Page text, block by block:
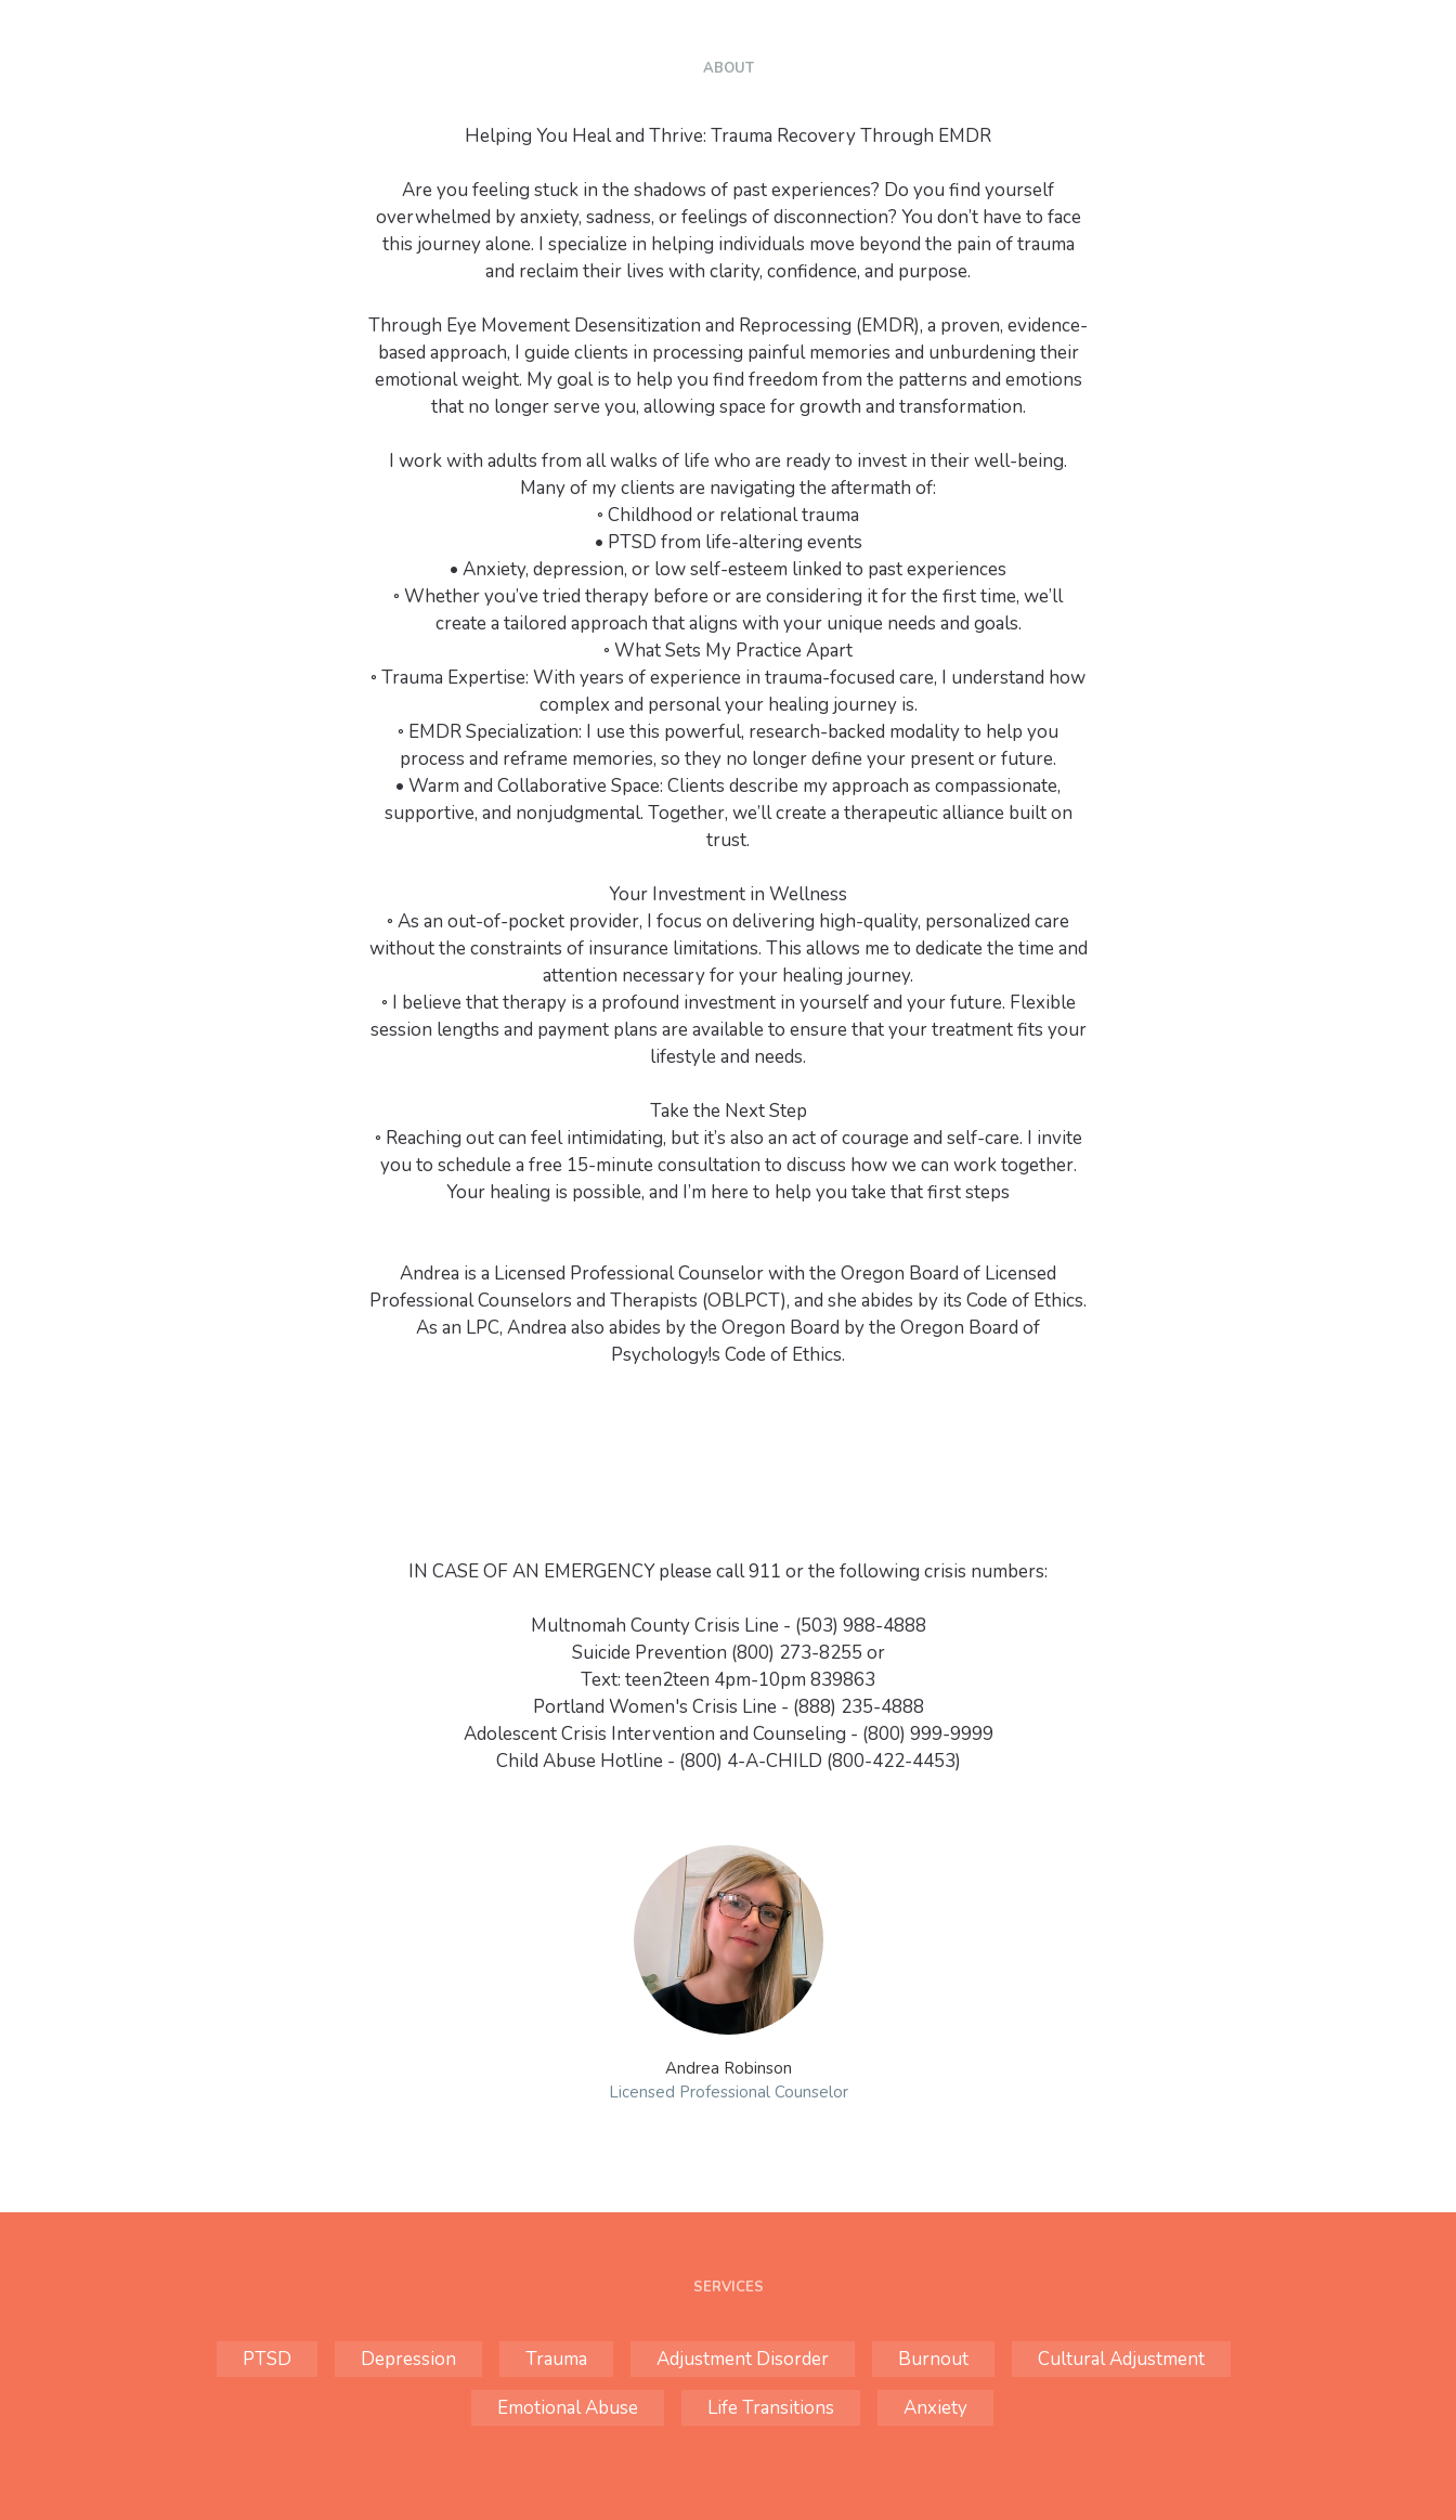
ABOUT
Helping You Heal and Thrive: Trauma Recovery Through EMDR
Are you feeling stuck in the shadows of past experiences? Do you find yourself
overwhelmed by anxiety, sadness, or feelings of disconnection? You don’t have to face
this journey alone. I specialize in helping individuals move beyond the pain of trauma
and reclaim their lives with clarity, confidence, and purpose.
Through Eye Movement Desensitization and Reprocessing (EMDR), a proven, evidence-
based approach, I guide clients in processing painful memories and unburdening their
emotional weight. My goal is to help you find freedom from the patterns and emotions
that no longer serve you, allowing space for growth and transformation.
I work with adults from all walks of life who are ready to invest in their well-being.
Many of my clients are navigating the aftermath of:
◦ Childhood or relational trauma
• PTSD from life-altering events
• Anxiety, depression, or low self-esteem linked to past experiences
◦ Whether you’ve tried therapy before or are considering it for the first time, we’ll
create a tailored approach that aligns with your unique needs and goals.
◦ What Sets My Practice Apart
◦ Trauma Expertise: With years of experience in trauma-focused care, I understand how
complex and personal your healing journey is.
◦ EMDR Specialization: I use this powerful, research-backed modality to help you
process and reframe memories, so they no longer define your present or future.
• Warm and Collaborative Space: Clients describe my approach as compassionate,
supportive, and nonjudgmental. Together, we’ll create a therapeutic alliance built on
trust.
Your Investment in Wellness
◦ As an out-of-pocket provider, I focus on delivering high-quality, personalized care
without the constraints of insurance limitations. This allows me to dedicate the time and
attention necessary for your healing journey.
◦ I believe that therapy is a profound investment in yourself and your future. Flexible
session lengths and payment plans are available to ensure that your treatment fits your
lifestyle and needs.
Take the Next Step
◦ Reaching out can feel intimidating, but it’s also an act of courage and self-care. I invite
you to schedule a free 15-minute consultation to discuss how we can work together.
Your healing is possible, and I’m here to help you take that first steps
Andrea is a Licensed Professional Counselor with the Oregon Board of Licensed
Professional Counselors and Therapists (OBLPCT), and she abides by its Code of Ethics.
As an LPC, Andrea also abides by the Oregon Board by the Oregon Board of
Psychology!s Code of Ethics.
IN CASE OF AN EMERGENCY please call 911 or the following crisis numbers:
Multnomah County Crisis Line - (503) 988-4888
Suicide Prevention (800) 273-8255 or
Text: teen2teen 4pm-10pm 839863
Portland Women's Crisis Line - (888) 235-4888
Adolescent Crisis Intervention and Counseling - (800) 999-9999
Child Abuse Hotline - (800) 4-A-CHILD (800-422-4453)
Andrea Robinson
Licensed Professional Counselor
SERVICES
PTSD Depression Trauma Adjustment Disorder Burnout
Cultural Adjustment
Emotional Abuse
Life Transitions Anxiety